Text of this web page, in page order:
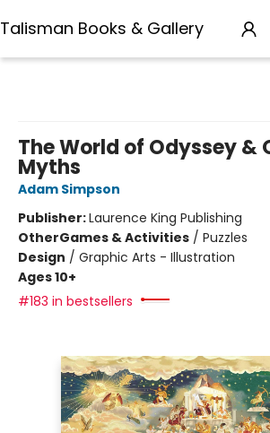
Talisman Books & Gallery
The World of Odyssey &
Myths
Adam Simpson
Publisher:Laurence King Publishing
OtherGames & Activities / Puzzles
Design / Graphic Arts - Illustration
Ages 10+
#183 in bestsellers